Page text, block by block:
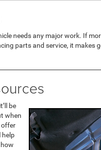
needs any major work. If
parts and service, it makes
be
when
offer
help